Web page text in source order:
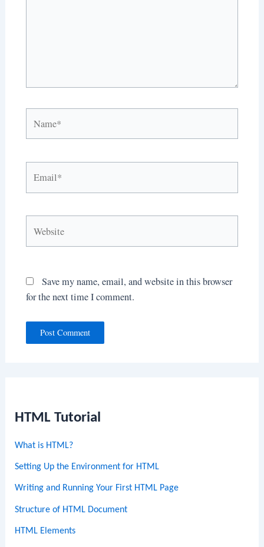
HTML Tutorial
What is HTML?
Setting Up the Environment for HTML
Writing and Running Your First HTML Page
Structure of HTML Document
HTML Elements
Save my name, email, and website in this browser
for the next time I comment.